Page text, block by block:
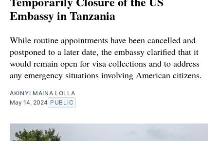
Embassy in Tanzania
While routine appointments have been cancelled and
postponed to a later date, the embassy clarified that it
would remain open for visa collections and to address
any emergency situations involving American citizens.
AKINYI MAINA LOLLA
May 14, 2024 PUBLIC